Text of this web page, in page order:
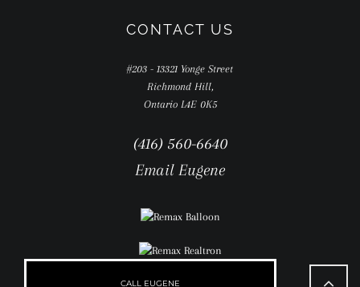
CONTACT US
#203 - 13321 Yonge Street
Richmond Hill,
Ontario L4E 0K5
(416) 560-6640
Email Eugene
CALL EUGENE